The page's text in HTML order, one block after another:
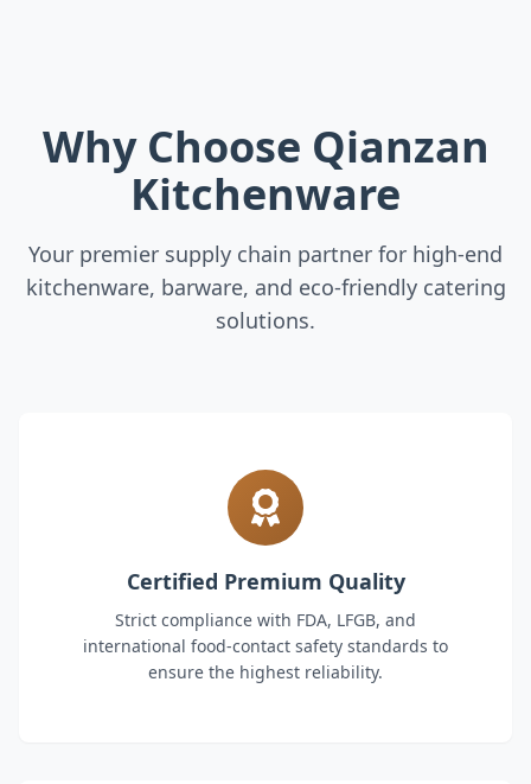
Why Choose Qianzan
Kitchenware
Your premier supply chain partner for high-end
kitchenware, barware, and eco-friendly catering
solutions.
Certified Premium Quality
Strict compliance with FDA, LFGB, and
international food-contact safety standards to
ensure the highest reliability.